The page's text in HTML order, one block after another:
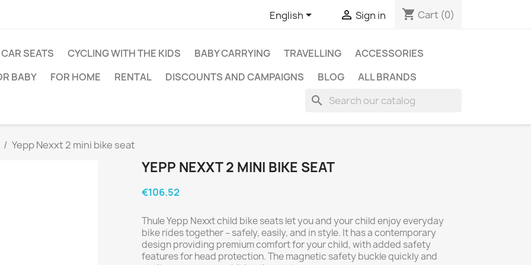
English  Sign in shopping_cart Cart (0)
CAR SEATS CYCLING WITH THE KIDS BABY CARRYING TRAVELLING
ACCESSORIES
BABY
FOR HOME RENTAL DISCOUNTS AND CAMPAIGNS BLOG ALL BRANDS
search
Yepp Nexxt 2 mini bike seat
YEPP NEXXT 2 MINI BIKE SEAT
€106.52
Thule Yepp Nexxt child bike seats let you and your child enjoy everyday
bike rides together – safely, easily, and in style. It has a contemporary
design providing premium comfort for your child, with added safety
features for head protection. The magnetic safety buckle quickly and